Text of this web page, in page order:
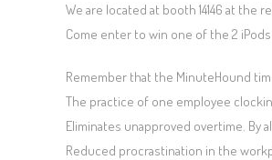
We are located at booth 14146 at
Come enter to win one of the 2
Remember that the MinuteHound
The practice of one employee
Eliminates unapproved overtime. By
Reduced procrastination in the